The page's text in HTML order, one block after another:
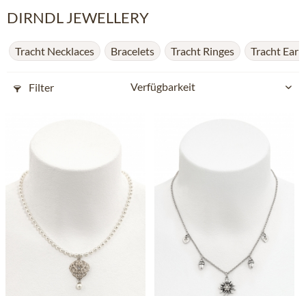
DIRNDL JEWELLERY
Tracht Necklaces Bracelets Tracht Ringes Tracht
Filter